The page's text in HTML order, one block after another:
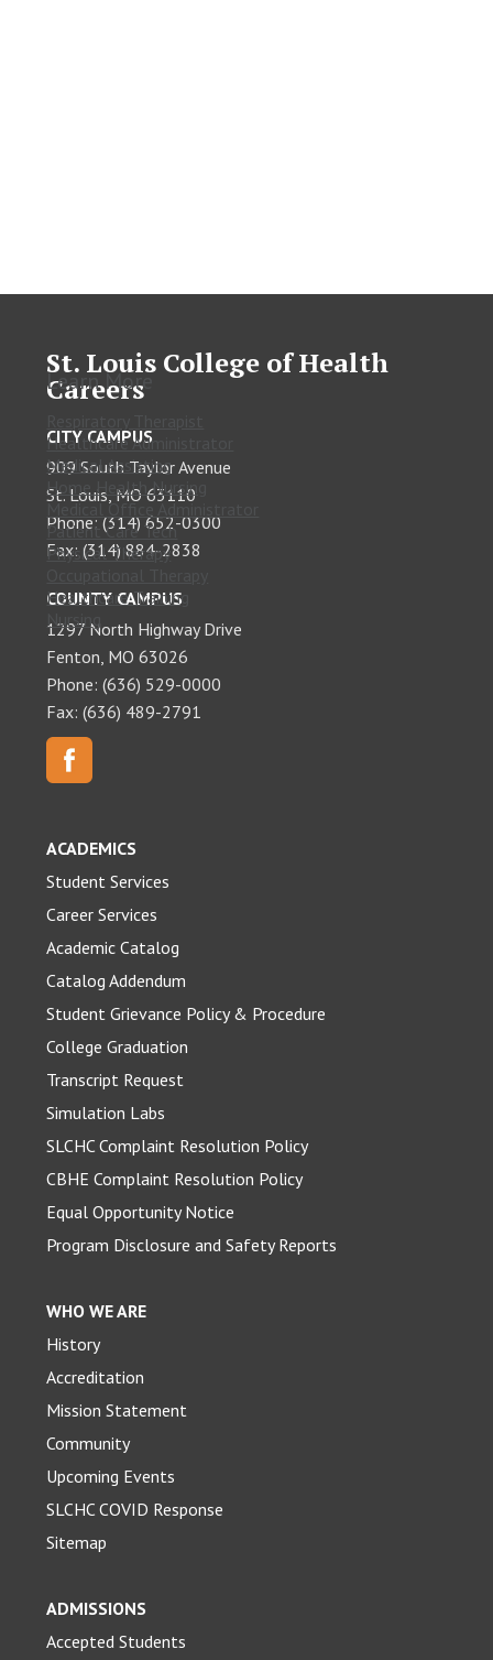
Learn More
Healthcare Administrator
Medical Assisting
Home Health Nursing
Medical Office Administrator
Patient Care Tech
Physical Therapy
Healthcare Training
Nursing
St. Louis College of Health
Careers
CITY CAMPUS
909 South Taylor Avenue
St. Louis, MO 63110
Phone: (314) 652-0300
Fax: (314) 884-2838
COUNTY CAMPUS
1297 North Highway Drive
Fenton, MO 63026
Phone: (636) 529-0000
Fax: (636) 489-2791
ACADEMICS
Student Services
Career Services
Academic Catalog
Catalog Addendum
Student Grievance Policy & Procedure
College Graduation
Transcript Request
Simulation Labs
SLCHC Complaint Resolution Policy
CBHE Complaint Resolution Policy
Equal Opportunity Notice
Program Disclosure and Safety Reports
WHO WE ARE
History
Accreditation
Mission Statement
Community
Upcoming Events
SLCHC COVID Response
Sitemap
ADMISSIONS
Accepted Students